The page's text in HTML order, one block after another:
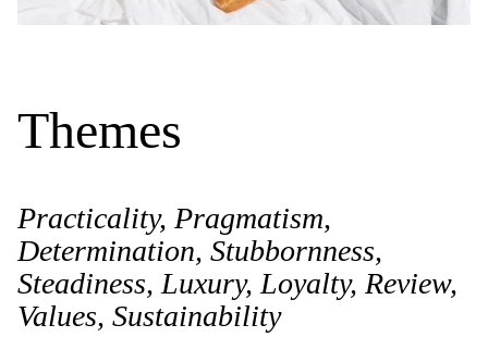
Themes
Practicality, Pragmatism,
Determination, Stubbornness,
Steadiness, Luxury, Loyalty, Review,
Values, Sustainability